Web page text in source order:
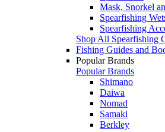
Mask, Snorkel
Spearfishing
Spearfishing
Shop All Spearfishing
Fishing Guides and
Popular Brands
Popular Brands
Shimano
Daiwa
Nomad
Samaki
Berkley